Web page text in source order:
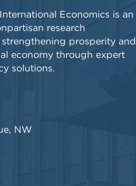
Economics is an
research
prosperity and
economy through expert
solutions.
NW